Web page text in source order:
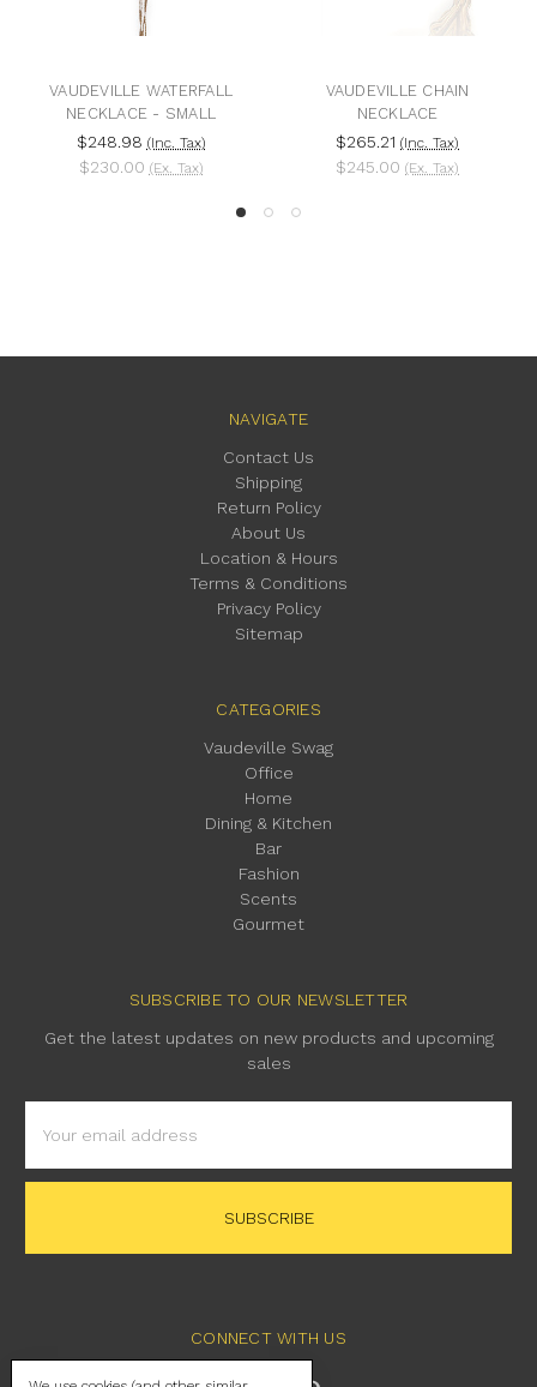
VAUDEVILLE WATERFALL
NECKLACE - SMALL
$248.98 (Inc. Tax)
$230.00 (Ex. Tax)
VAUDEVILLE CHAIN
NECKLACE
$265.21 (Inc. Tax)
$245.00 (Ex. Tax)
NAVIGATE
Contact Us
Shipping
Return Policy
About Us
Location & Hours
Terms & Conditions
Privacy Policy
Sitemap
CATEGORIES
Vaudeville Swag
Office
Home
Dining & Kitchen
Bar
Fashion
Scents
Gourmet
SUBSCRIBE TO OUR NEWSLETTER
Get the latest updates on new products and upcoming
sales
Address
CONNECT WITH US